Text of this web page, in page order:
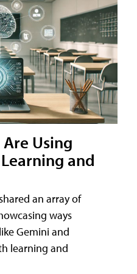
Using
and
an array of
ways
Gemini and
learning and